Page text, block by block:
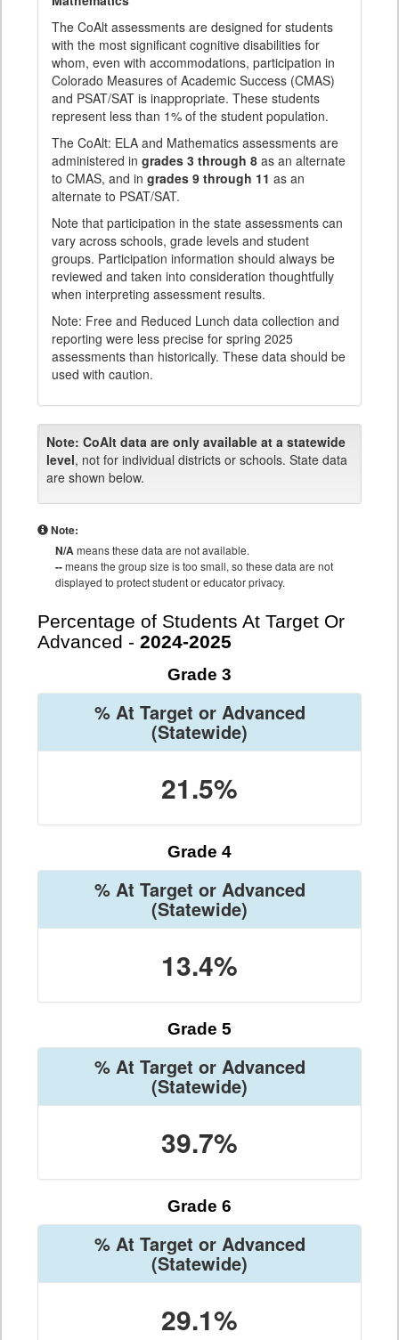
The CoAlt assessments are designed for students
with the most significant cognitive disabilities for
whom, even with accommodations, participation in
Colorado Measures of Academic Success (CMAS)
and PSAT/SAT is inappropriate. These students
represent less than 1% of the student population.
The CoAlt: ELA and Mathematics assessments are
administered in grades 3 through 8 as an alternate
to CMAS, and in grades 9 through 11 as an
alternate to PSAT/SAT.
Note that participation in the state assessments can
vary across schools, grade levels and student
groups. Participation information should always be
reviewed and taken into consideration thoughtfully
when interpreting assessment results.
Note: Free and Reduced Lunch data collection and
reporting were less precise for spring 2025
assessments than historically. These data should be
used with caution.
Note: CoAlt data are only available at a statewide
level, not for individual districts or schools. State data
are shown below.
Note:
N/Ameans these data are not available.
--means the group size is too small, so these data are not
displayed to protect student or educator privacy.
Percentage of Students At Target Or
Advanced - 2024-2025
Grade 3
% At Target or Advanced
(Statewide)
21.5%
Grade 4
% At Target or Advanced
(Statewide)
13.4%
Grade 5
% At Target or Advanced
(Statewide)
39.7%
Grade 6
% At Target or Advanced
(Statewide)
29.1%